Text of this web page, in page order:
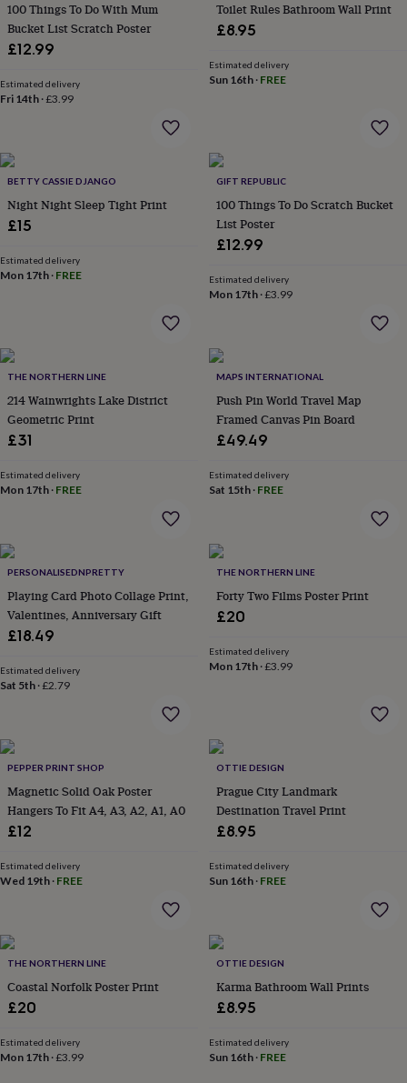
rolls
&
wrapsStands
boxesBeaded
Gold
platedResinRose
gemstone
Ruby
inBest
jewellery
giftsBirthstone
jewellery
jewelleryLockets
ChristophersZodiac
jewellery
everyday
top
picksFeel
good
faves
earringsJewellery
for
accessories
&
matsDoor
stopsKeepsake
boxesPicture
&
organisation
MirrorsCooking
dining
accessories
openersCheese
boardsChopping
boardsCoasters
placemats
TablewareTea
towels Prints
&
&
homeFood
&
drinkKids'
&
portraitsPosters
artTV
100 Things To Do With Mum
Bucket List Scratch Poster
£12.99
Estimated delivery
Fri 14th ·£3.99
Toilet Rules Bathroom Wall Print
£8.95
Estimated delivery
Sun 16th· FREE
BETTY CASSIE DJANGO
Night Night Sleep Tight Print
£15
Estimated delivery
Mon 17th · FREE
GIFT REPUBLIC
100 Things To Do Scratch Bucket
List Poster
£12.99
Estimated delivery
Mon 17th·£3.99
THE NORTHERN LINE
214 Wainwrights Lake District
Geometric Print
£31
Estimated delivery
Mon 17th · FREE
MAPS INTERNATIONAL
Push Pin World Travel Map
Framed Canvas Pin Board
£49.49
Estimated delivery
Sat 15th· FREE
PERSONALISEDNPRETTY
Playing Card Photo Collage Print,
Valentines, Anniversary Gift
£18.49
Estimated delivery
Sat 5th ·£2.79
THE NORTHERN LINE
Forty Two Films Poster Print
£20
Estimated delivery
Mon 17th·£3.99
PEPPER PRINT SHOP
Magnetic Solid Oak Poster
Hangers To Fit A4, A3, A2, A1, A0
£12
Estimated delivery
Wed 19th · FREE
OTTIE DESIGN
Prague City Landmark
Destination Travel Print
£8.95
Estimated delivery
Sun 16th· FREE
THE NORTHERN LINE
Coastal Norfolk Poster Print
£20
Estimated delivery
Mon 17th ·£3.99
OTTIE DESIGN
Karma Bathroom Wall Prints
£8.95
Estimated delivery
Sun 16th· FREE